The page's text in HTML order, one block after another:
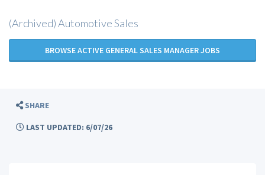
(Archived) Automotive Sales
BROWSE ACTIVE GENERAL SALES MANAGER JOBS
SHARE
LAST UPDATED: 6/07/26